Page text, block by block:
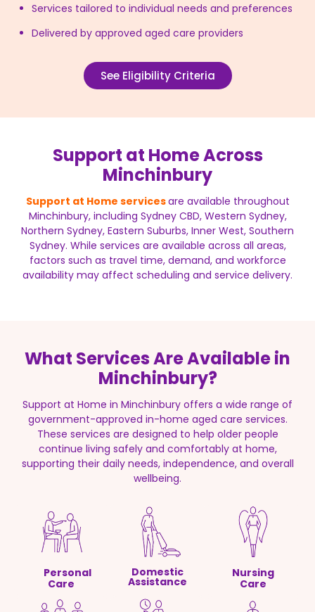
Services tailored to individual needs and preferences
Delivered by approved aged care providers
See Eligibility Criteria
Support at Home Across
Minchinbury
Support at Home servicesare available throughout
Minchinbury, including Sydney CBD, Western Sydney,
Northern Sydney, Eastern Suburbs, Inner West, Southern
Sydney. While services are available across all areas,
factors such as travel time, demand, and workforce
availability may affect scheduling and service delivery.
What Services Are Available in
Minchinbury?
Support at Home in Minchinbury offers a wide range of
government-approved in-home aged care services.
These services are designed to help older people
continue living safely and comfortably at home,
supporting their daily needs, independence, and overall
wellbeing.
Personal
Care
Domestic
Assistance
Nursing
Care